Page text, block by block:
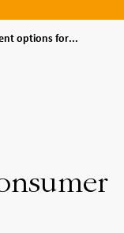
options for...